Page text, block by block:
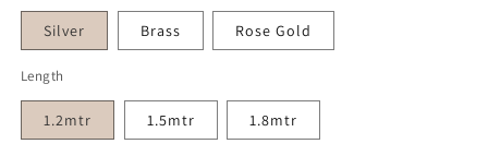
Silver Brass Rose Gold
Length
1.2mtr 1.5mtr 1.8mtr